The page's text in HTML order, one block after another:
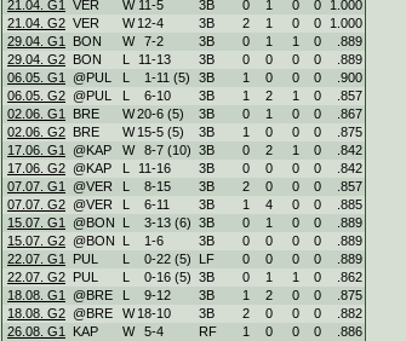
21.04. G1
VER W 11-5 3B 0 1 0 0
1.000
21.04. G2 VER W 12-4 3B 2 1 0 0
1.000
29.04. G1
BON W 7-2 3B 0 1 1 0
.889
29.04. G2 BON L 11-13 3B 0 0 0 0
.889
06.05. G1
@PUL L 1-11 (5) 3B 1 0 0 0
.900
06.05. G2 @PUL L 6-10 3B 1 2 1 0
.857
02.06. G1
BRE W20-6 (5) 3B 0 1 0 0
.867
02.06. G2 BRE W 15-5 (5) 3B 1 0 0 0
.875
17.06. G1
@KAP W 8-7 (10) 3B 0 2 1 0
.842
17.06. G2 @KAP L 11-16 3B 0 0 0 0
.842
07.07. G1
@VER L 8-15 3B 2 0 0 0
.857
07.07. G2 @VER L 6-11 3B 1 4 0 0
.885
15.07. G1
@BON L 3-13 (6) 3B 0 1 0 0
.889
15.07. G2 @BON L 1-6 3B 0 0 0 0
.889
22.07. G1
PUL L 0-22 (5) LF 0 0 0 0
.889
22.07. G2 PUL L 0-16 (5) 3B 0 1 1 0
.862
18.08. G1
@BRE L 9-12 3B 1 2 0 0
.875
18.08. G2 @BRE W 18-10 3B 2 0 0 0
.882
26.08. G1
KAP W 5-4 RF 1 0 0 0 .886